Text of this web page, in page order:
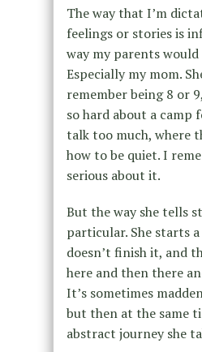
The way that I’m
feelings or stories is
way my parents
Especially my mom.
remember being 8 or
so hard about a camp
talk too much, where
how to be quiet. I
serious about it.
But the way she tells
particular. She starts
doesn’t finish it, and
here and then there
It’s sometimes
but then at the same
abstract journey she